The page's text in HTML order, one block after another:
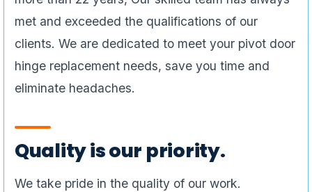
met and exceeded the qualifications of our
clients. We are dedicated to meet your pivot door
hinge replacement needs, save you time and
eliminate headaches.
Quality is our priority.
We take pride in the quality of our work.